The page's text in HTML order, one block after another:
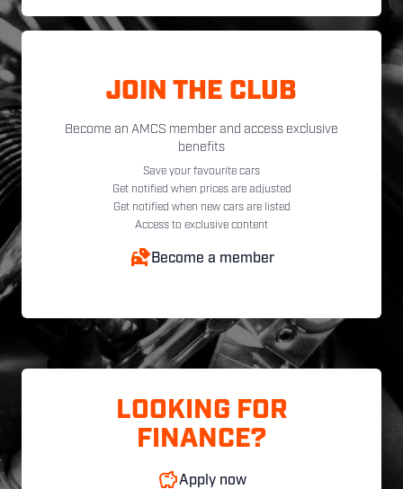
JOIN THE CLUB
Become an AMCS member and access exclusive
benefits
Save your favourite cars
Get notified when prices are adjusted
Get notified when new cars are listed
Access to exclusive content
Become a member
LOOKING FOR
FINANCE?
Apply now